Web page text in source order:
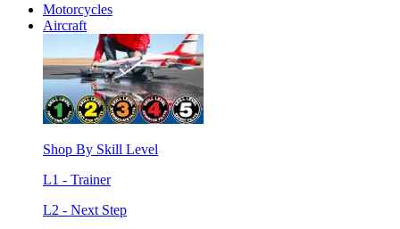
Motorcycles
Aircraft
Shop By Skill Level
L1 - Trainer
L2 - Next Step